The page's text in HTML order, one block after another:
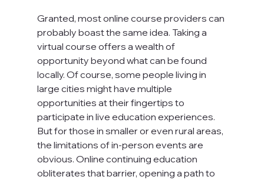
Granted, most online course providers can
probably boast the same idea. Taking a
virtual course offers a wealth of
opportunity beyond what can be found
locally. Of course, some people living in
large cities might have multiple
opportunities at their fingertips to
participate in live education experiences.
But for those in smaller or even rural areas,
the limitations of in-person events are
obvious. Online continuing education
obliterates that barrier, opening a path to